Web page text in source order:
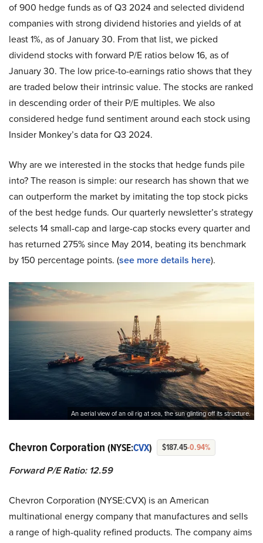
of 900 hedge funds as of Q3 2024 and selected dividend
companies with strong dividend histories and yields of at
least 1%, as of January 30. From that list, we picked
dividend stocks with forward P/E ratios below 16, as of
January 30. The low price-to-earnings ratio shows that they
are traded below their intrinsic value. The stocks are ranked
in descending order of their P/E multiples. We also
considered hedge fund sentiment around each stock using
Insider Monkey’s data for Q3 2024.
Why are we interested in the stocks that hedge funds pile
into? The reason is simple: our research has shown that we
can outperform the market by imitating the top stock picks
of the best hedge funds. Our quarterly newsletter’s strategy
selects 14 small-cap and large-cap stocks every quarter and
has returned 275% since May 2014, beating its benchmark
by 150 percentage points. (see more details here).
An aerial view of an oil rig at sea, the sun glinting off its structure.
Chevron Corporation (NYSE:CVX) $187.45-0.94%
Forward P/E Ratio: 12.59
Chevron Corporation (NYSE:CVX) is an American
multinational energy company that manufactures and sells
a range of high-quality refined products. The company aims